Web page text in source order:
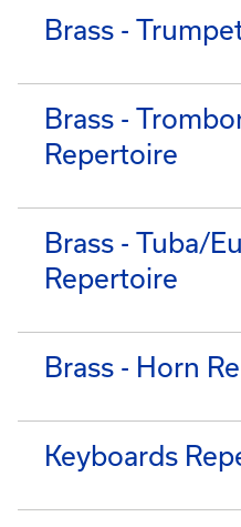
Brass -
Brass -
Repertoire
Brass - Tuba/
Repertoire
Brass - Horn
Keyboards